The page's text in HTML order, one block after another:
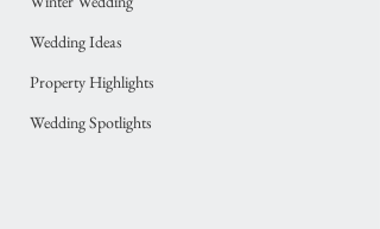
Wedding Ideas
Property Highlights
Wedding Spotlights